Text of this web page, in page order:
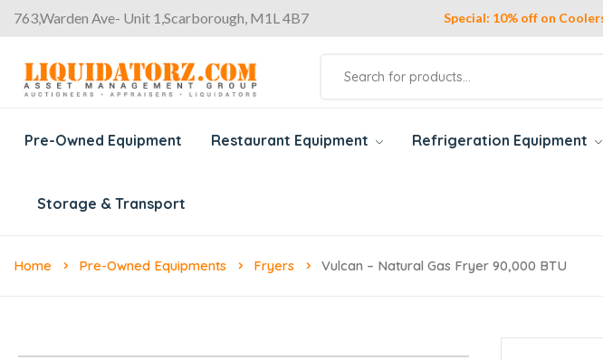
763,Warden Ave- Unit 1,Scarborough, M1L 4B7 Special: 10% off on
Pre-Owned Equipment Restaurant Equipment Refrigeration Equipment
Storage & Transport
Home Pre-Owned Equipments Fryers Vulcan – Natural Gas Fryer 90,000 BTU